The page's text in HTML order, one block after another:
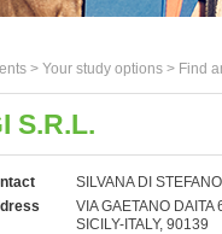
> Your study options > Find
S.R.L.
SILVANA DI STEFANO
VIA GAETANO DAITA
SICILY-ITALY, 90139